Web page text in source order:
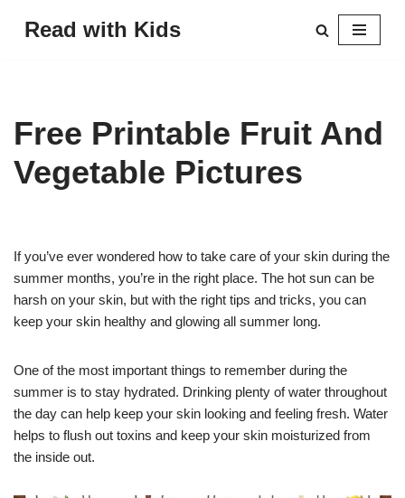
Read with Kids
Free Printable Fruit And
Vegetable Pictures
If you’ve ever wondered how to take care of your skin during the
summer months, you’re in the right place. The hot sun can be
harsh on your skin, but with the right tips and tricks, you can
keep your skin healthy and glowing all summer long.
One of the most important things to remember during the
summer is to stay hydrated. Drinking plenty of water throughout
the day can help keep your skin looking and feeling fresh. Water
helps to flush out toxins and keep your skin moisturized from
the inside out.